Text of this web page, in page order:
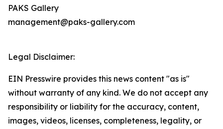
PAKS Gallery
management@paks-gallery.com
Legal Disclaimer:
EIN Presswire provides this news content "as is"
without warranty of any kind. We do not accept any
responsibility or liability for the accuracy, content,
images, videos, licenses, completeness, legality, or